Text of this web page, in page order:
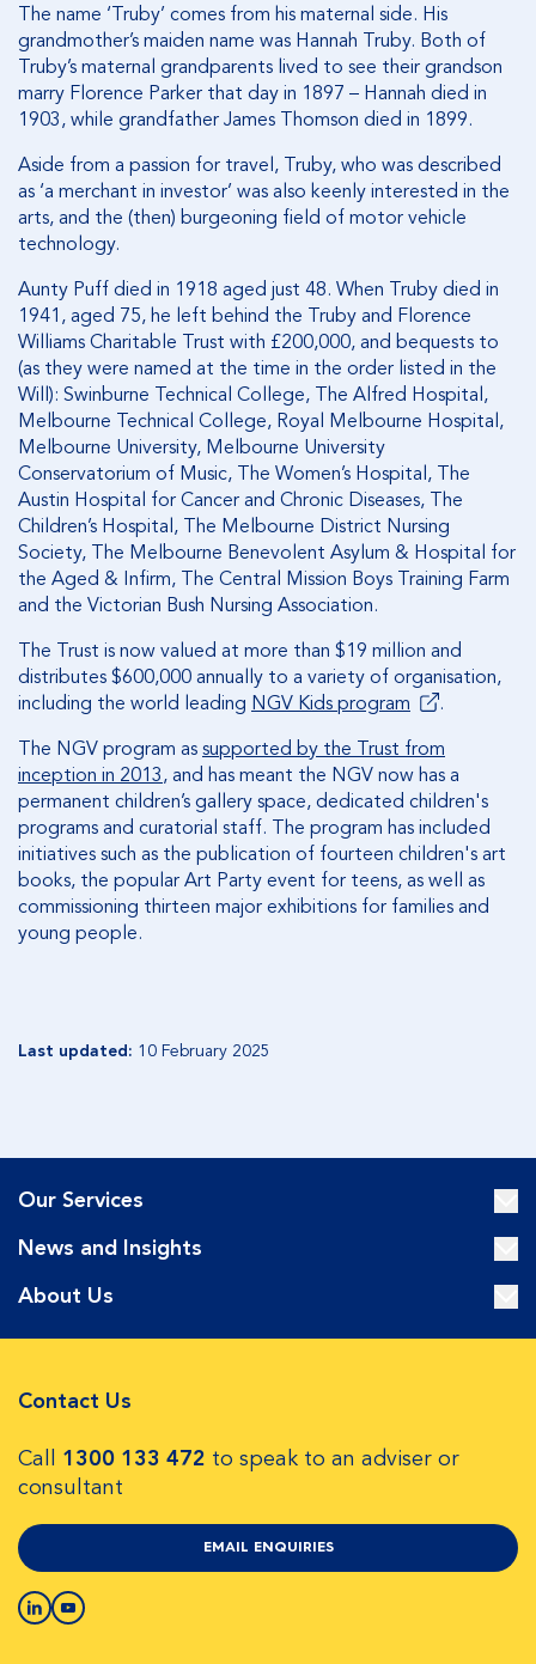
The name ‘Truby’ comes from his maternal side. His
grandmother’s maiden name was Hannah Truby. Both of
Truby’s maternal grandparents lived to see their grandson
marry Florence Parker that day in 1897 – Hannah died in
1903, while grandfather James Thomson died in 1899.
Aside from a passion for travel, Truby, who was described
as ‘a merchant in investor’ was also keenly interested in the
arts, and the (then) burgeoning field of motor vehicle
technology.
Aunty Puff died in 1918 aged just 48. When Truby died in
1941, aged 75, he left behind the Truby and Florence
Williams Charitable Trust with £200,000, and bequests to
(as they were named at the time in the order listed in the
Will): Swinburne Technical College, The Alfred Hospital,
Melbourne Technical College, Royal Melbourne Hospital,
Melbourne University, Melbourne University
Conservatorium of Music, The Women’s Hospital, The
Austin Hospital for Cancer and Chronic Diseases, The
Children’s Hospital, The Melbourne District Nursing
Society, The Melbourne Benevolent Asylum & Hospital for
the Aged & Infirm, The Central Mission Boys Training Farm
and the Victorian Bush Nursing Association.
The Trust is now valued at more than $19 million and
distributes $600,000 annually to a variety of organisation,
including the world leading NGV Kids program
.
The NGV program assupported by the Trust from
inception in 2013, and has meant the NGV now has a
permanent children’s gallery space, dedicated children's
programs and curatorial staff. The program has included
initiatives such as the publication of fourteen children's art
books, the popular Art Party event for teens, as well as
commissioning thirteen major exhibitions for families and
young people.
Last updated: 10 February 2025
Our Services
News and Insights
About Us
Contact Us
Call 1300 133 472 to speak to an adviser or
consultant
EMAIL ENQUIRIES